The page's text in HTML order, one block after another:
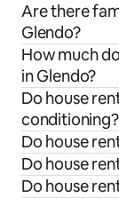
Are there
Glendo?
How much
in Glendo?
Do house
conditioning?
Do house
Do house
Do house